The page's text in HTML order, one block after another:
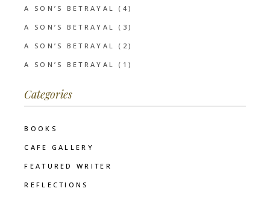
A SON’S BETRAYAL (4)
A SON’S BETRAYAL (3)
A SON’S BETRAYAL (2)
A SON’S BETRAYAL (1)
Categories
BOOKS
CAFE GALLERY
FEATURED WRITER
REFLECTIONS